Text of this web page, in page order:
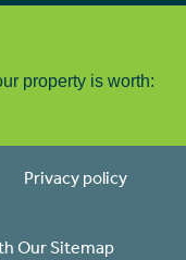
property is worth:
Privacy policy
Our Sitemap